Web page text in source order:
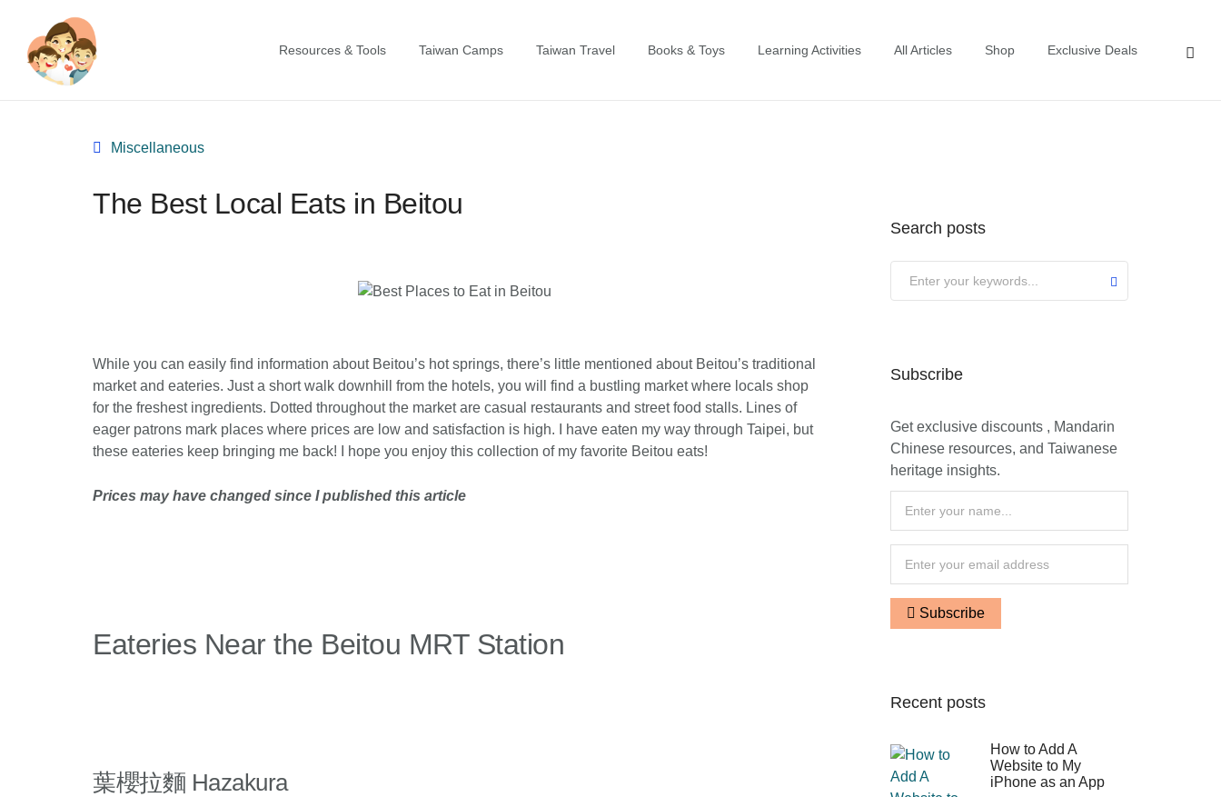
Resources & Tools Taiwan Camps Taiwan Travel Books & Toys Learning Activities All Articles Shop Exclusive Deals
Miscellaneous
The Best Local Eats in Beitou
While you can easily find information about Beitou’s hot springs, there’s little mentioned about Beitou’s traditional
market and eateries. Just a short walk downhill from the hotels, you will find a bustling market where locals shop
for the freshest ingredients. Dotted throughout the market are casual restaurants and street food stalls. Lines of
eager patrons mark places where prices are low and satisfaction is high. I have eaten my way through Taipei, but
these eateries keep bringing me back! I hope you enjoy this collection of my favorite Beitou eats!
Prices may have changed since I published this article
Eateries Near the Beitou MRT Station
葉櫻拉麵 Hazakura
Search posts
Subscribe
Get exclusive discounts , Mandarin
Chinese resources, and Taiwanese
heritage insights.
Subscribe
Recent posts
How to Add A
Website to My
iPhone as an App